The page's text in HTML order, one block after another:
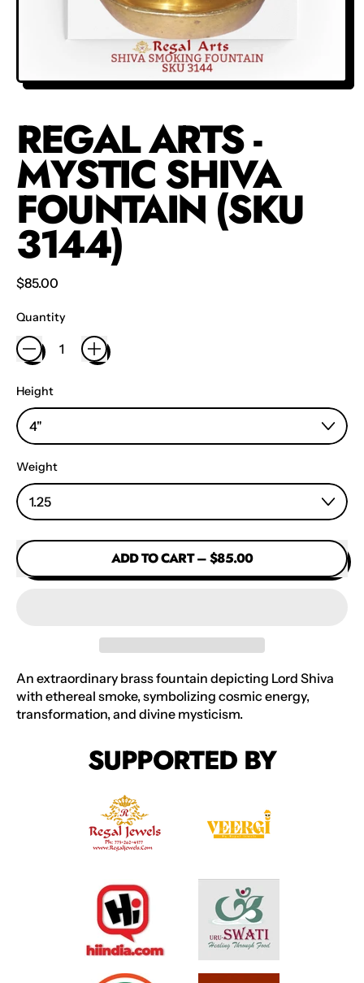
REGAL ARTS -
MYSTIC SHIVA
FOUNTAIN (SKU
3144)
Regular price
$85.00
Quantity
Height
Weight
ADD TO CART–$85.00
An extraordinary brass fountain depicting Lord Shiva
with ethereal smoke, symbolizing cosmic energy,
transformation, and divine mysticism.
SUPPORTED BY